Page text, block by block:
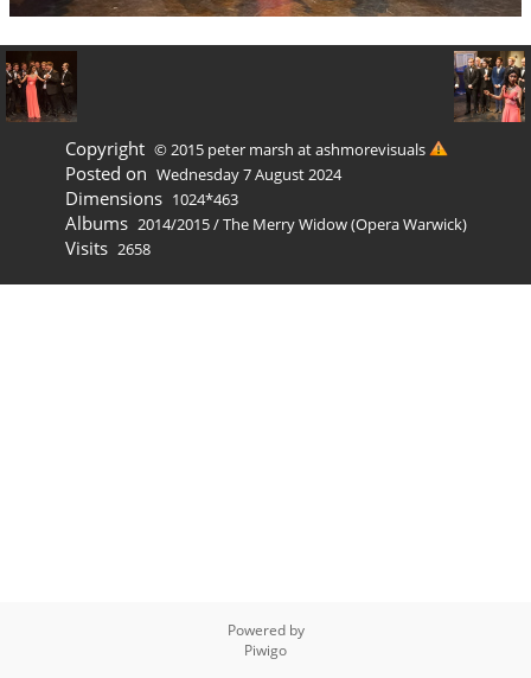
Copyright © 2015 peter marsh at ashmorevisuals
Posted on Wednesday 7 August 2024
Dimensions 1024*463
Albums 2014/2015/The Merry Widow (Opera Warwick)
Visits 2658
Powered by
Piwigo